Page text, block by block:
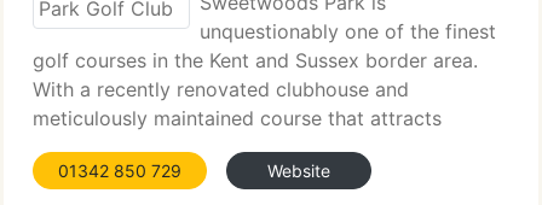
unquestionably one of the finest
golf courses in the Kent and Sussex border area.
With a recently renovated clubhouse and
meticulously maintained course that attracts
golfers from all...
01342 850 729 Website